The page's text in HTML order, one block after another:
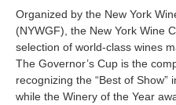
Organized by the New York
(NYWGF), the New York Wine
selection of world-class wines
The Governor’s Cup is the
recognizing the “Best of Show”
while the Winery of the Year